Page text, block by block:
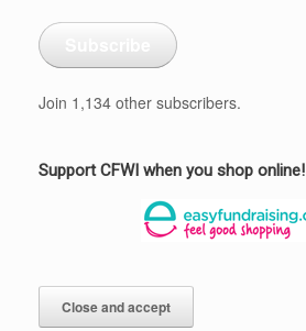
Join 1,134 other subscribers.
Support CFWI when you shop online!